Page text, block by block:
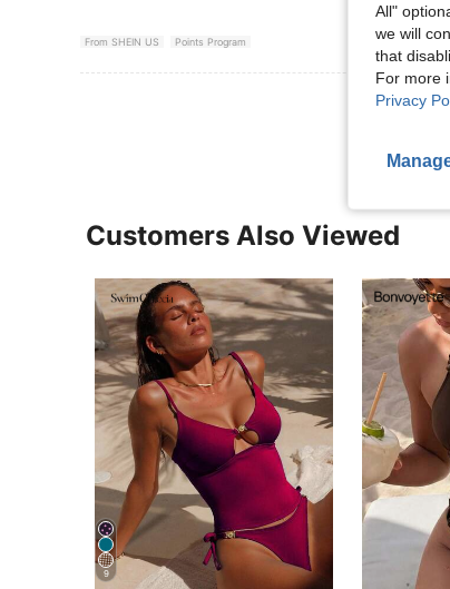
From SHEIN US Points Program
View
Customers Also Viewed
9
All"
we will
that
For more
Privacy